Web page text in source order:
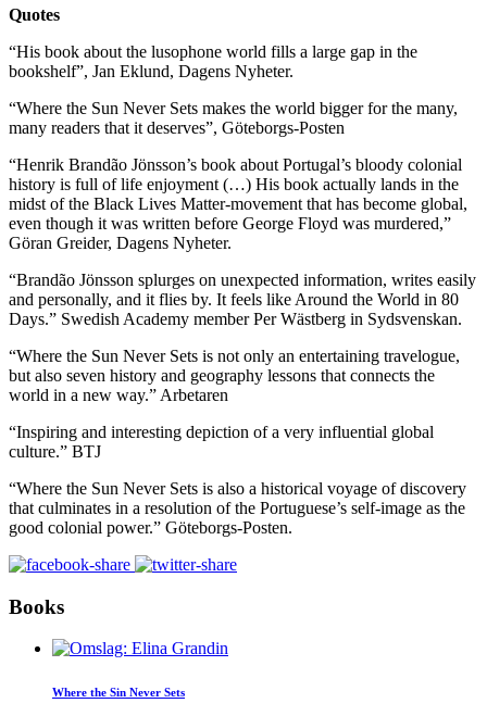
Quotes
“His book about the lusophone world fills a large gap in the
bookshelf”, Jan Eklund, Dagens Nyheter.
“Where the Sun Never Sets makes the world bigger for the many,
many readers that it deserves”, Göteborgs-Posten
“Henrik Brandão Jönsson’s book about Portugal’s bloody colonial
history is full of life enjoyment (…) His book actually lands in the
midst of the Black Lives Matter-movement that has become global,
even though it was written before George Floyd was murdered,”
Göran Greider, Dagens Nyheter.
“Brandão Jönsson splurges on unexpected information, writes easily
and personally, and it flies by. It feels like Around the World in 80
Days.” Swedish Academy member Per Wästberg in Sydsvenskan.
“Where the Sun Never Sets is not only an entertaining travelogue,
but also seven history and geography lessons that connects the
world in a new way.” Arbetaren
“Inspiring and interesting depiction of a very influential global
culture.” BTJ
“Where the Sun Never Sets is also a historical voyage of discovery
that culminates in a resolution of the Portuguese’s self-image as the
good colonial power.” Göteborgs-Posten.
Books
Where the Sin Never Sets